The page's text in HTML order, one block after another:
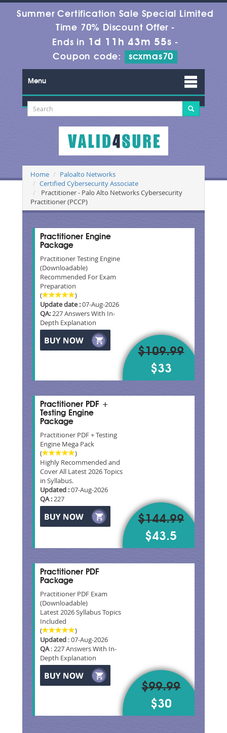
Summer Certification Sale Special Limited
Time 70% Discount Offer -
Ends in 1d 11h 43m 54s -
Coupon code:
scxmas70
Menu
Home
Paloalto Networks
Certified Cybersecurity Associate
Practitioner - Palo Alto Networks Cybersecurity
Practitioner (PCCP)
Practitioner Engine
Package
Practitioner Testing Engine
(Downloadable)
Recommended For Exam
Preparation
(
)
Update date :07-Aug-2026
QA: 227 Answers With In-
Depth Explanation
$109.99
$33
Practitioner PDF +
Testing Engine
Package
Practitioner PDF + Testing
Engine Mega Pack
(
)
Highly Recommended and
Cover All Latest 2026 Topics
in Syllabus.
Updated :07-Aug-2026
QA : 227
$144.99
$43.5
Practitioner PDF
Package
Practitioner PDF Exam
(Downloadable)
Latest 2026 Syllabus Topics
Included
(
)
Updated : 07-Aug-2026
QA: 227 Answers With In-
Depth Explanation
$99.99
$30